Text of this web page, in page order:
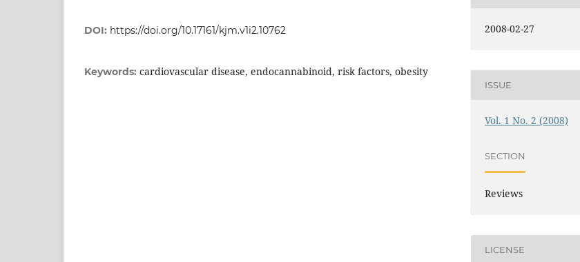
DOI: https://doi.org/10.17161/kjm.v1i2.10762
Keywords: cardiovascular disease, endocannabinoid, risk factors, obesity
2008-02-27
ISSUE
Vol. 1 No. 2 (2008)
SECTION
Reviews
LICENSE